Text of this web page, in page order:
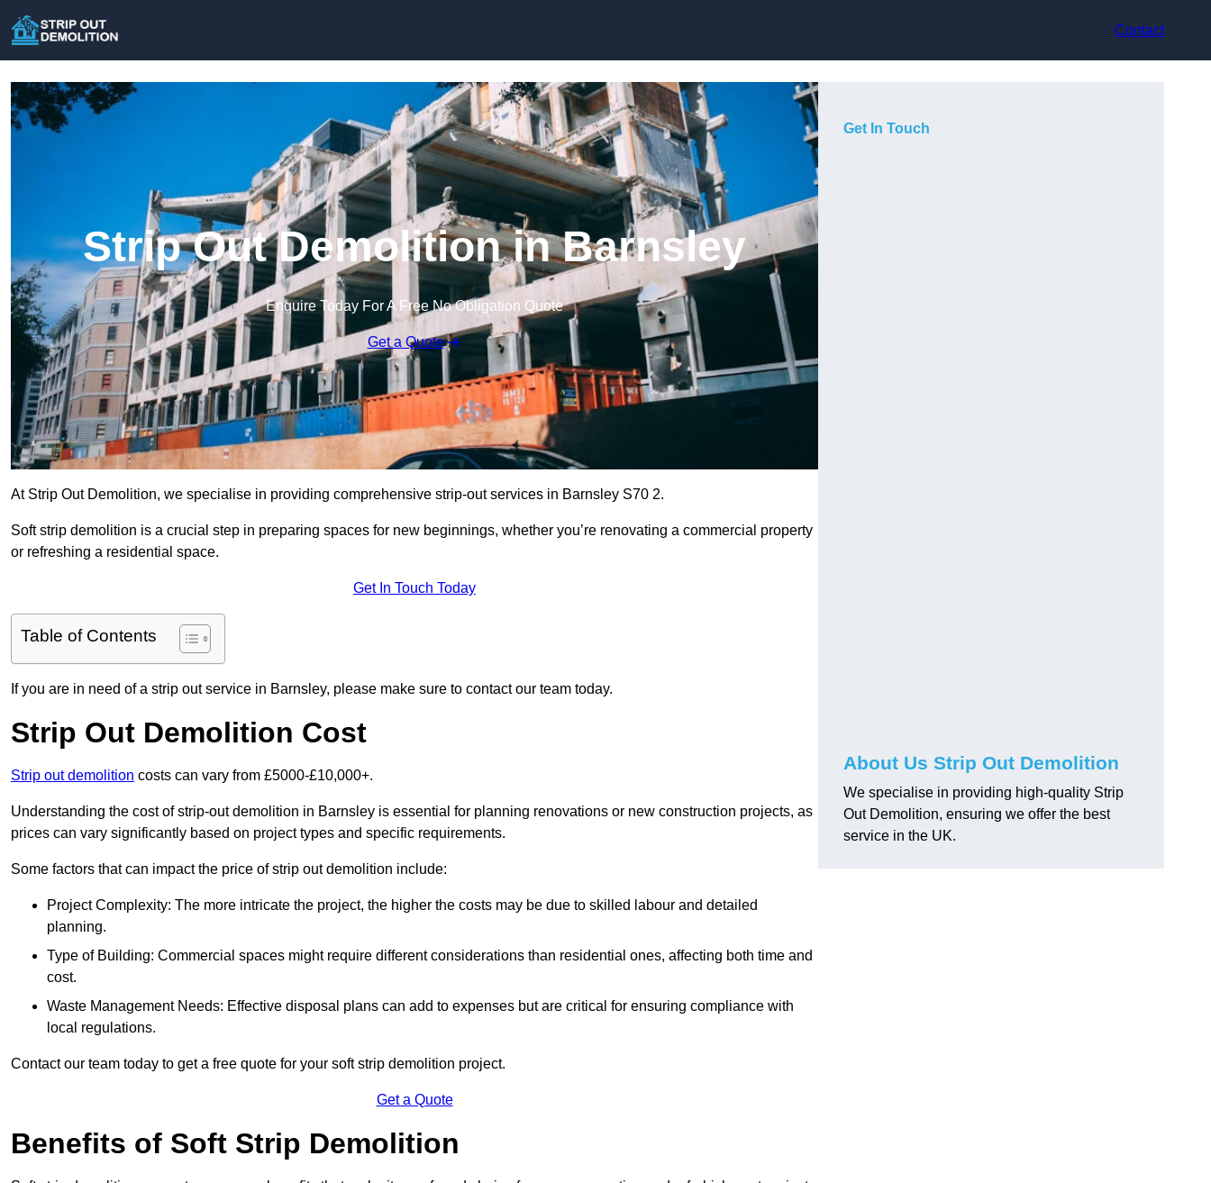
Contact
Strip Out Demolition in Barnsley
Enquire Today For A Free No Obligation Quote
Get a Quote
At Strip Out Demolition, we specialise in providing comprehensive strip-out services in Barnsley S70 2.
Soft strip demolition is a crucial step in preparing spaces for new beginnings, whether you’re renovating a commercial property
or refreshing a residential space.
Get In Touch Today
Table of Contents
If you are in need of a strip out service in Barnsley, please make sure to contact our team today.
Strip Out Demolition Cost
Strip out demolition costs can vary from £5000-£10,000+.
Understanding the cost of strip-out demolition in Barnsley is essential for planning renovations or new construction projects, as
prices can vary significantly based on project types and specific requirements.
Some factors that can impact the price of strip out demolition include:
Project Complexity: The more intricate the project, the higher the costs may be due to skilled labour and detailed
planning.
Type of Building: Commercial spaces might require different considerations than residential ones, affecting both time and
cost.
Waste Management Needs: Effective disposal plans can add to expenses but are critical for ensuring compliance with
local regulations.
Contact our team today to get a free quote for your soft strip demolition project.
Get a Quote
Benefits of Soft Strip Demolition
Get In Touch
About Us Strip Out Demolition
We specialise in providing high-quality Strip
Out Demolition, ensuring we offer the best
service in the UK.